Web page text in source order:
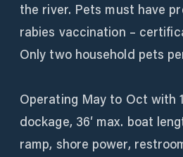
the river. Pets must have
rabies vaccination –
Only two household pets
Operating May to Oct with
dockage, 36′ max. boat
ramp, shore power,